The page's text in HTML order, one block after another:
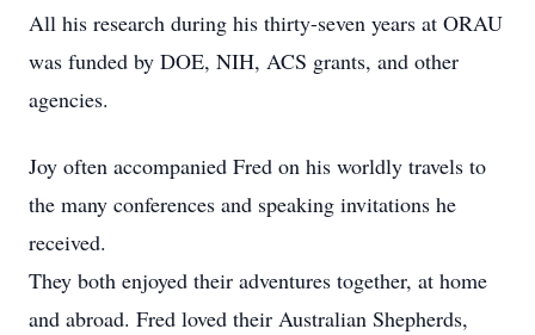
All his research during his thirty-seven years at ORAU
was funded by DOE, NIH, ACS grants, and other
agencies.
Joy often accompanied Fred on his worldly travels to
the many conferences and speaking invitations he
received.
They both enjoyed their adventures together, at home
and abroad. Fred loved their Australian Shepherds,